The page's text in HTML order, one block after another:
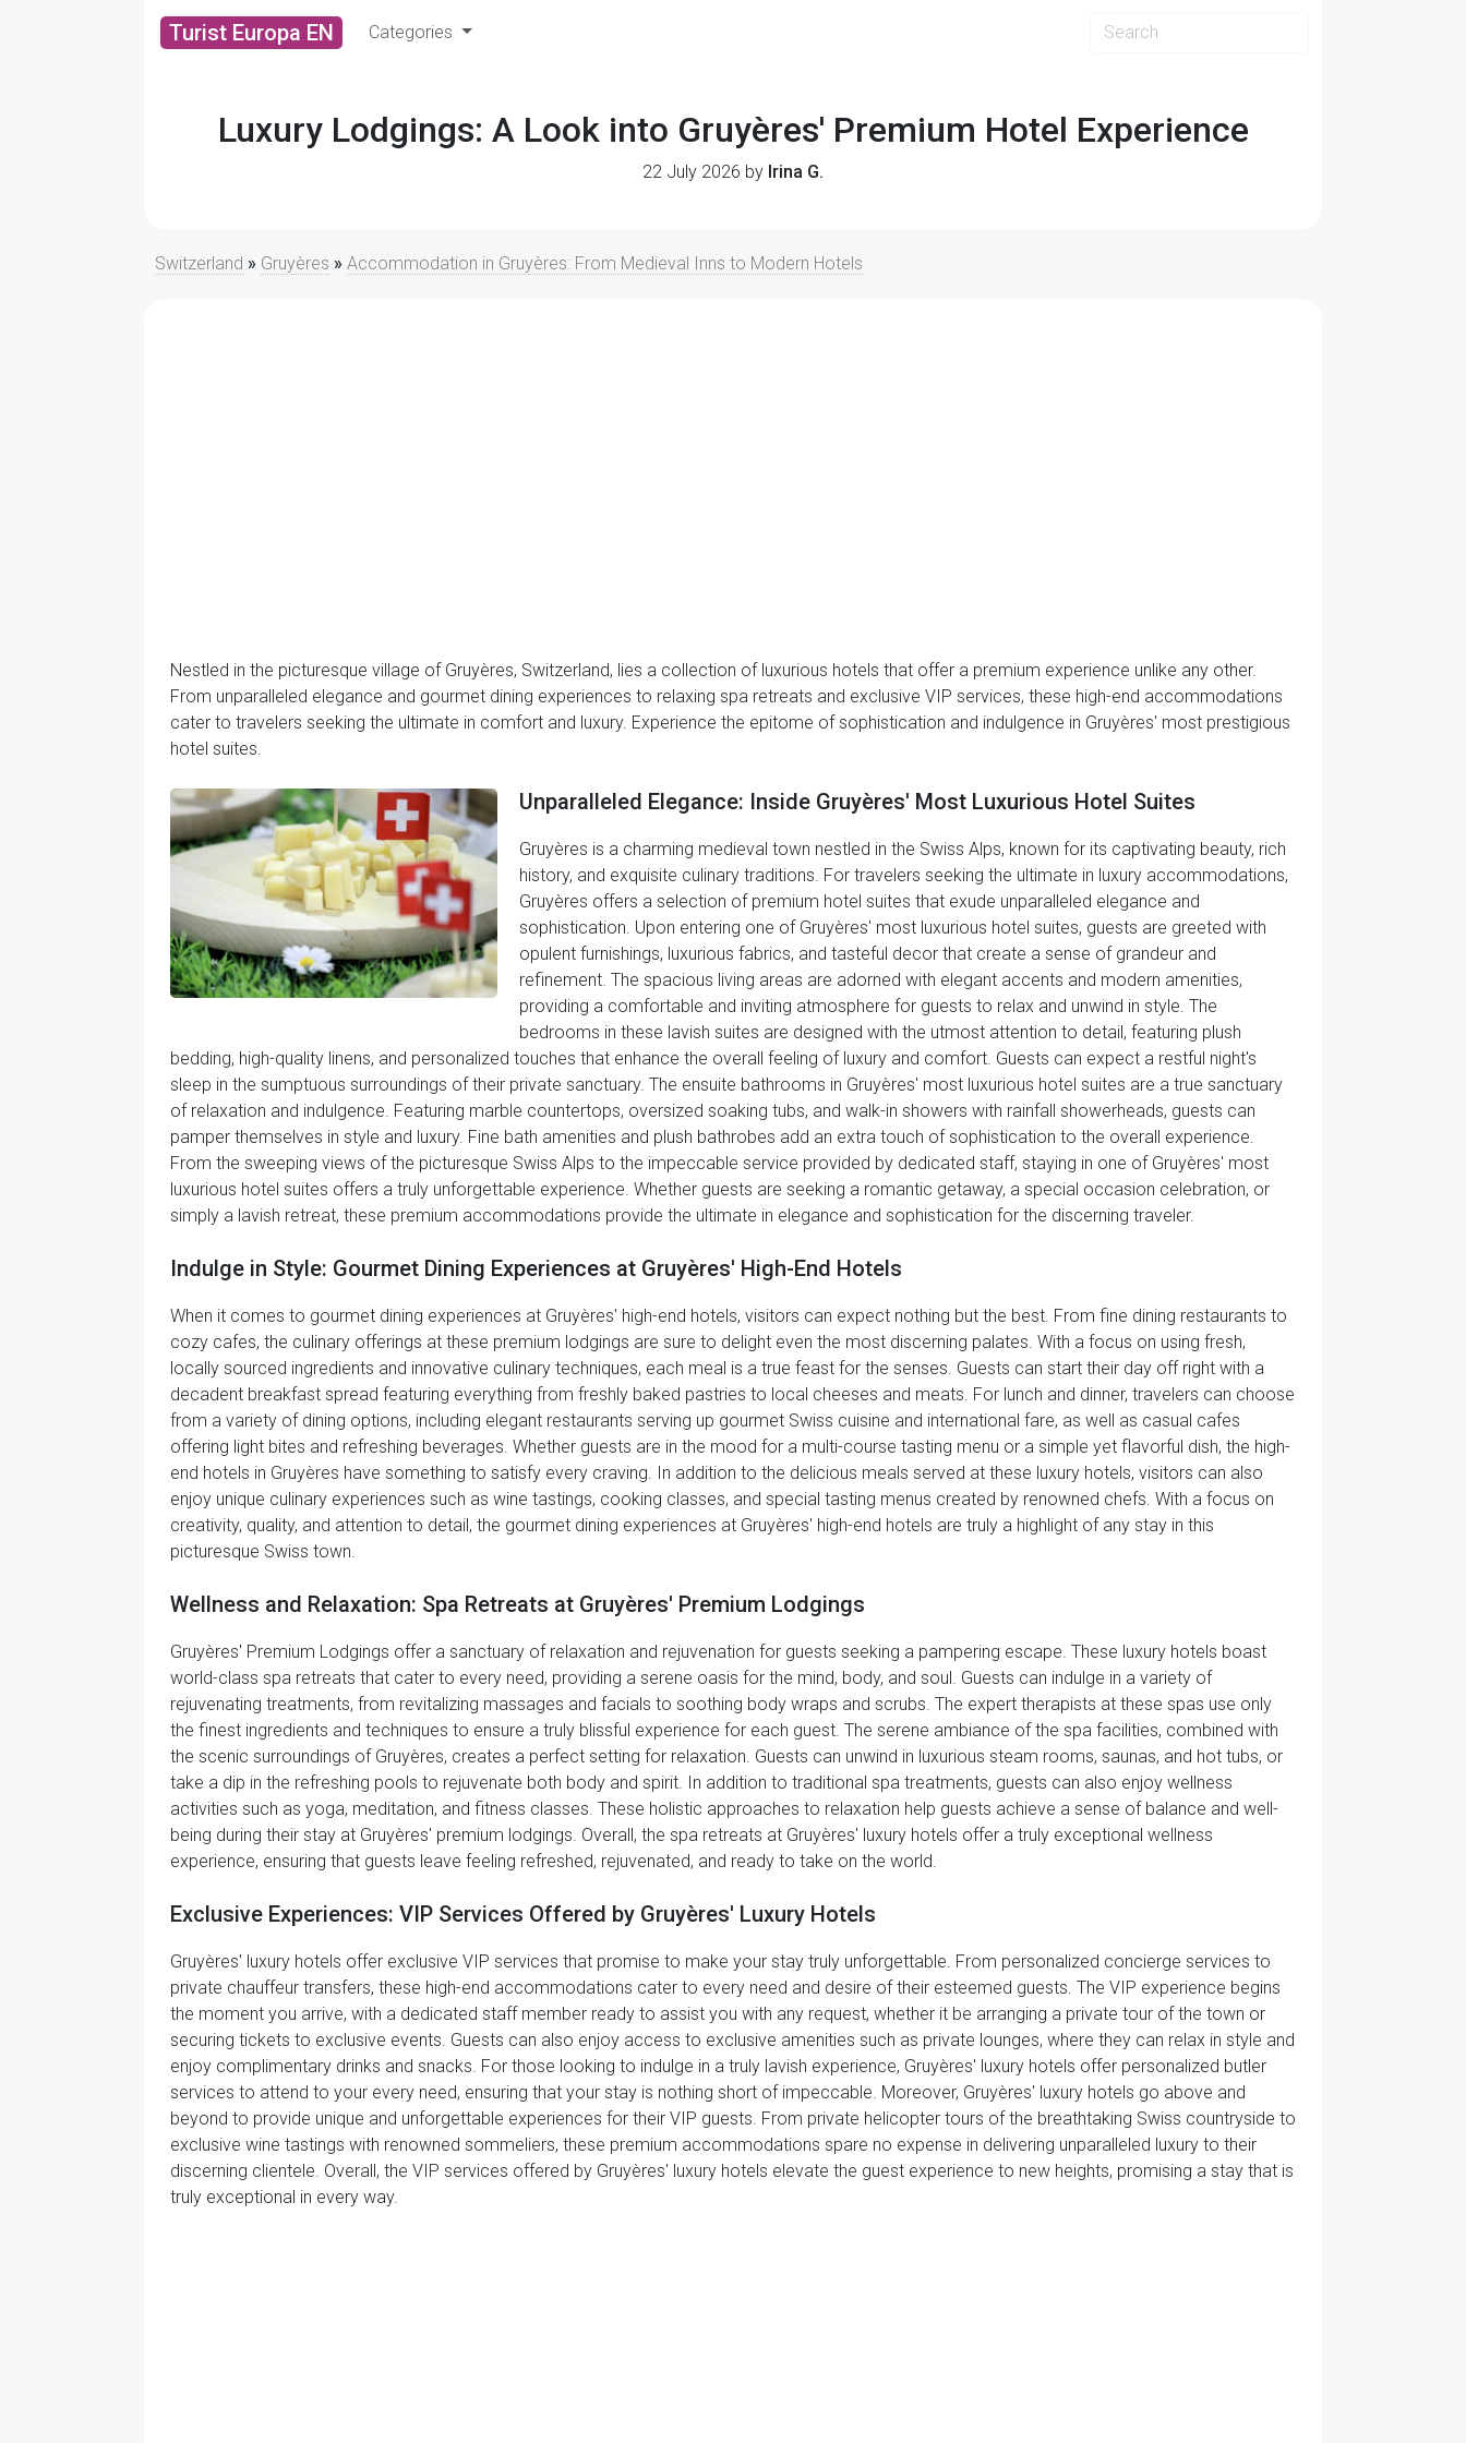
Turist Europa EN Categories
Luxury Lodgings: A Look into Gruyères' Premium Hotel Experience
22 July 2026 by Irina G.
Switzerland » Gruyères » Accommodation in Gruyères: From Medieval Inns to Modern Hotels
Nestled in the picturesque village of Gruyères, Switzerland, lies a collection of luxurious hotels that offer a premium experience unlike any other.
From unparalleled elegance and gourmet dining experiences to relaxing spa retreats and exclusive VIP services, these high-end accommodations
cater to travelers seeking the ultimate in comfort and luxury. Experience the epitome of sophistication and indulgence in Gruyères' most prestigious
hotel suites.
Unparalleled Elegance: Inside Gruyères' Most Luxurious Hotel Suites
Gruyères is a charming medieval town nestled in the Swiss Alps, known for its captivating beauty, rich
history, and exquisite culinary traditions. For travelers seeking the ultimate in luxury accommodations,
Gruyères offers a selection of premium hotel suites that exude unparalleled elegance and
sophistication. Upon entering one of Gruyères' most luxurious hotel suites, guests are greeted with
opulent furnishings, luxurious fabrics, and tasteful decor that create a sense of grandeur and
refinement. The spacious living areas are adorned with elegant accents and modern amenities,
providing a comfortable and inviting atmosphere for guests to relax and unwind in style. The
bedrooms in these lavish suites are designed with the utmost attention to detail, featuring plush
bedding, high-quality linens, and personalized touches that enhance the overall feeling of luxury and comfort. Guests can expect a restful night's
sleep in the sumptuous surroundings of their private sanctuary. The ensuite bathrooms in Gruyères' most luxurious hotel suites are a true sanctuary
of relaxation and indulgence. Featuring marble countertops, oversized soaking tubs, and walk-in showers with rainfall showerheads, guests can
pamper themselves in style and luxury. Fine bath amenities and plush bathrobes add an extra touch of sophistication to the overall experience.
From the sweeping views of the picturesque Swiss Alps to the impeccable service provided by dedicated staff, staying in one of Gruyères' most
luxurious hotel suites offers a truly unforgettable experience. Whether guests are seeking a romantic getaway, a special occasion celebration, or
simply a lavish retreat, these premium accommodations provide the ultimate in elegance and sophistication for the discerning traveler.
Indulge in Style: Gourmet Dining Experiences at Gruyères' High-End Hotels
When it comes to gourmet dining experiences at Gruyères' high-end hotels, visitors can expect nothing but the best. From fine dining restaurants to
cozy cafes, the culinary offerings at these premium lodgings are sure to delight even the most discerning palates. With a focus on using fresh,
locally sourced ingredients and innovative culinary techniques, each meal is a true feast for the senses. Guests can start their day off right with a
decadent breakfast spread featuring everything from freshly baked pastries to local cheeses and meats. For lunch and dinner, travelers can choose
from a variety of dining options, including elegant restaurants serving up gourmet Swiss cuisine and international fare, as well as casual cafes
offering light bites and refreshing beverages. Whether guests are in the mood for a multi-course tasting menu or a simple yet flavorful dish, the high-
end hotels in Gruyères have something to satisfy every craving. In addition to the delicious meals served at these luxury hotels, visitors can also
enjoy unique culinary experiences such as wine tastings, cooking classes, and special tasting menus created by renowned chefs. With a focus on
creativity, quality, and attention to detail, the gourmet dining experiences at Gruyères' high-end hotels are truly a highlight of any stay in this
picturesque Swiss town.
Wellness and Relaxation: Spa Retreats at Gruyères' Premium Lodgings
Gruyères' Premium Lodgings offer a sanctuary of relaxation and rejuvenation for guests seeking a pampering escape. These luxury hotels boast
world-class spa retreats that cater to every need, providing a serene oasis for the mind, body, and soul. Guests can indulge in a variety of
rejuvenating treatments, from revitalizing massages and facials to soothing body wraps and scrubs. The expert therapists at these spas use only
the finest ingredients and techniques to ensure a truly blissful experience for each guest. The serene ambiance of the spa facilities, combined with
the scenic surroundings of Gruyères, creates a perfect setting for relaxation. Guests can unwind in luxurious steam rooms, saunas, and hot tubs, or
take a dip in the refreshing pools to rejuvenate both body and spirit. In addition to traditional spa treatments, guests can also enjoy wellness
activities such as yoga, meditation, and fitness classes. These holistic approaches to relaxation help guests achieve a sense of balance and well-
being during their stay at Gruyères' premium lodgings. Overall, the spa retreats at Gruyères' luxury hotels offer a truly exceptional wellness
experience, ensuring that guests leave feeling refreshed, rejuvenated, and ready to take on the world.
Exclusive Experiences: VIP Services Offered by Gruyères' Luxury Hotels
Gruyères' luxury hotels offer exclusive VIP services that promise to make your stay truly unforgettable. From personalized concierge services to
private chauffeur transfers, these high-end accommodations cater to every need and desire of their esteemed guests. The VIP experience begins
the moment you arrive, with a dedicated staff member ready to assist you with any request, whether it be arranging a private tour of the town or
securing tickets to exclusive events. Guests can also enjoy access to exclusive amenities such as private lounges, where they can relax in style and
enjoy complimentary drinks and snacks. For those looking to indulge in a truly lavish experience, Gruyères' luxury hotels offer personalized butler
services to attend to your every need, ensuring that your stay is nothing short of impeccable. Moreover, Gruyères' luxury hotels go above and
beyond to provide unique and unforgettable experiences for their VIP guests. From private helicopter tours of the breathtaking Swiss countryside to
exclusive wine tastings with renowned sommeliers, these premium accommodations spare no expense in delivering unparalleled luxury to their
discerning clientele. Overall, the VIP services offered by Gruyères' luxury hotels elevate the guest experience to new heights, promising a stay that is
truly exceptional in every way.